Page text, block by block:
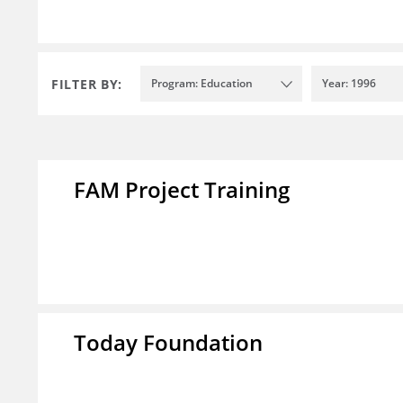
FILTER BY: Program: Education Year: 1996
FAM Project Training
Today Foundation